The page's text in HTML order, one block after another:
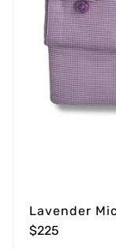
Lavender
$225